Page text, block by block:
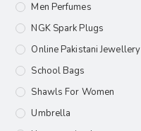
Men Perfumes
NGK Spark Plugs
Online Pakistani Jewellery
School Bags
Shawls For Women​
Umbrella